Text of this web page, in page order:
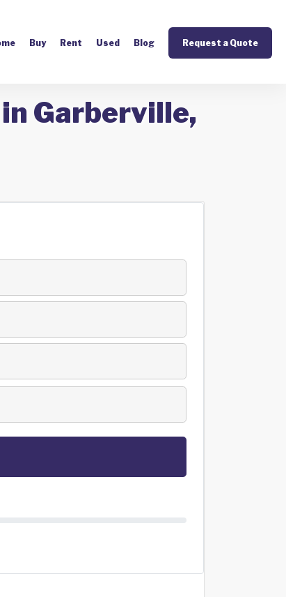
Buy Rent Used Blog Request a Quote
Garberville,